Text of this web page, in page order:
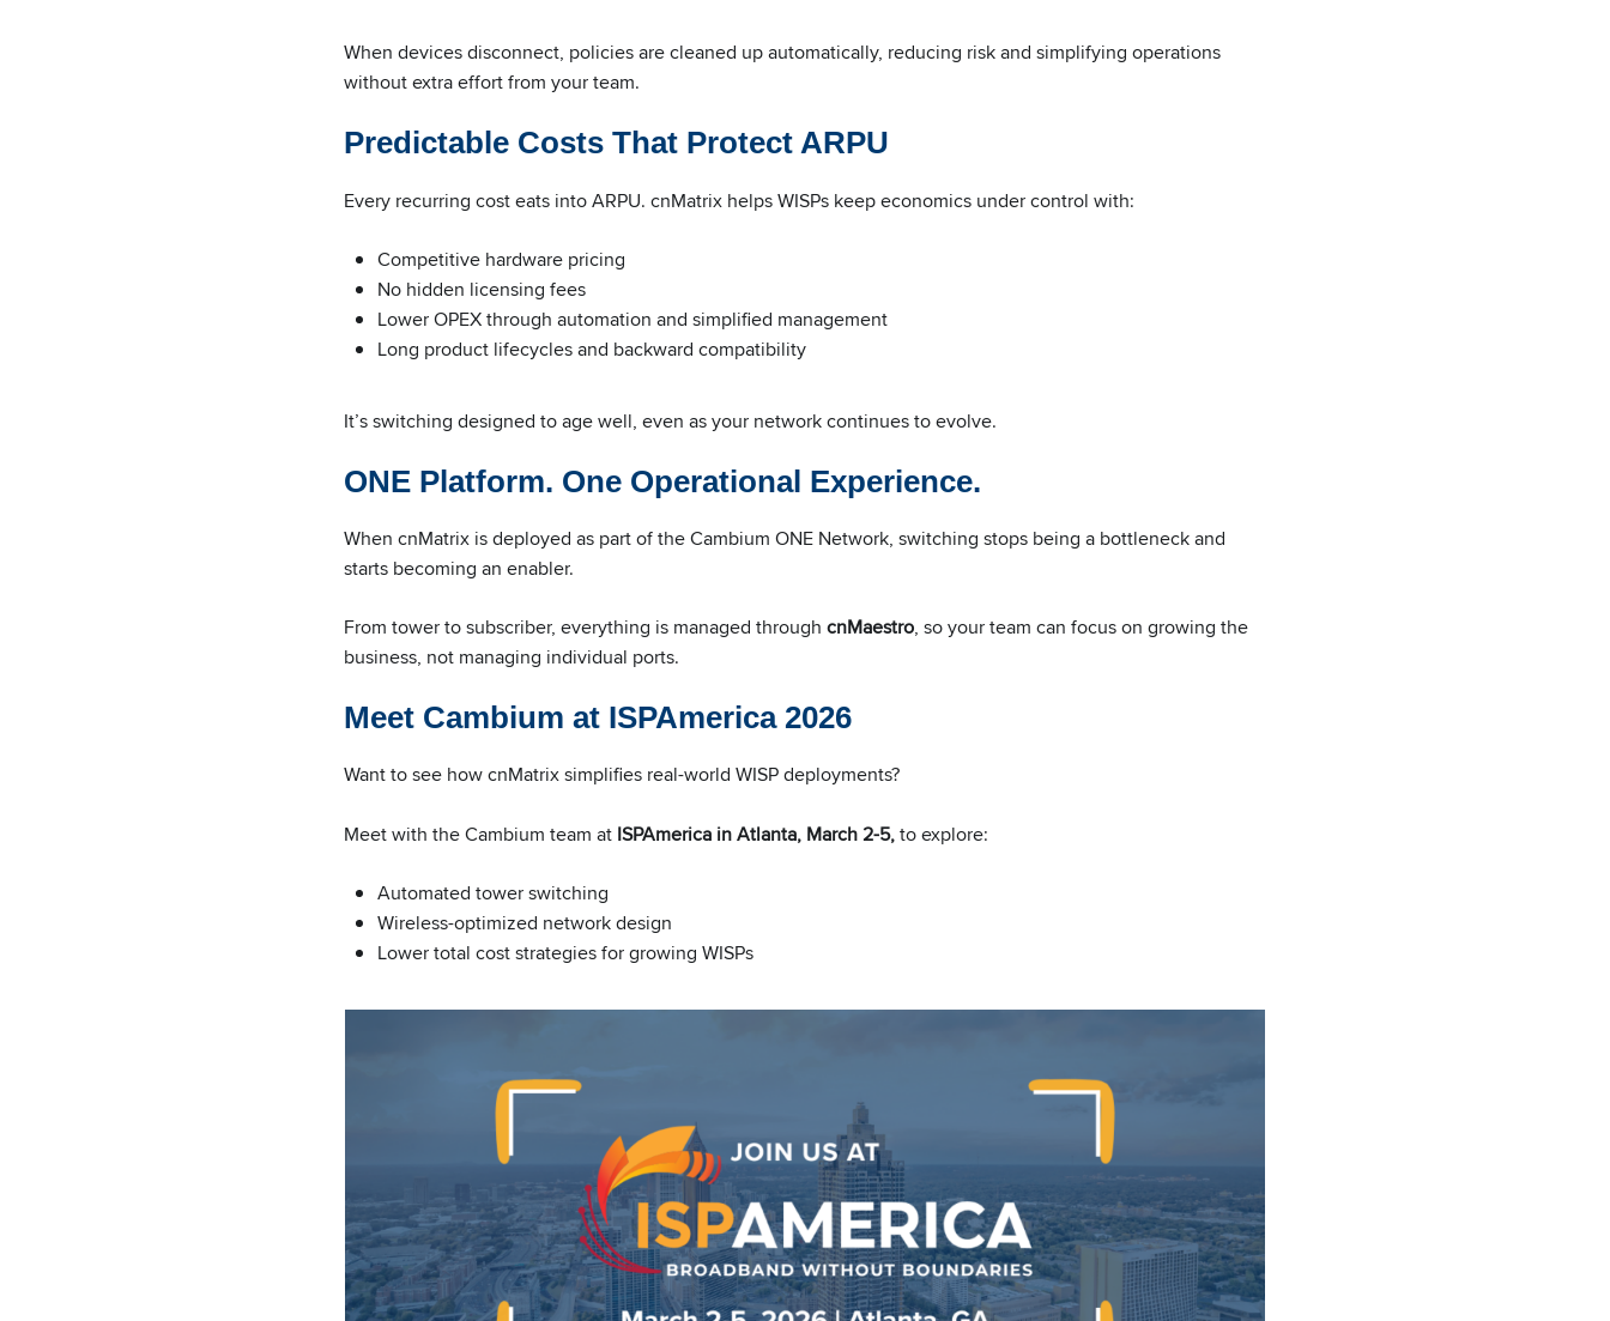
When devices disconnect, policies are cleaned up automatically, reducing risk and simplifying operations
without extra effort from your team.
Predictable Costs That Protect ARPU
Every recurring cost eats into ARPU. cnMatrix helps WISPs keep economics under control with:
Competitive hardware pricing
No hidden licensing fees
Lower OPEX through automation and simplified management
Long product lifecycles and backward compatibility
It’s switching designed to age well, even as your network continues to evolve.
ONE Platform. One Operational Experience.
When cnMatrix is deployed as part of the Cambium ONE Network, switching stops being a bottleneck and
starts becoming an enabler.
From tower to subscriber, everything is managed through cnMaestro, so your team can focus on growing the
business, not managing individual ports.
Meet Cambium at ISPAmerica 2026
Want to see how cnMatrix simplifies real-world WISP deployments?
Meet with the Cambium team at ISPAmerica in Atlanta, March 2-5,to explore:
Automated tower switching
Wireless-optimized network design
Lower total cost strategies for growing WISPs